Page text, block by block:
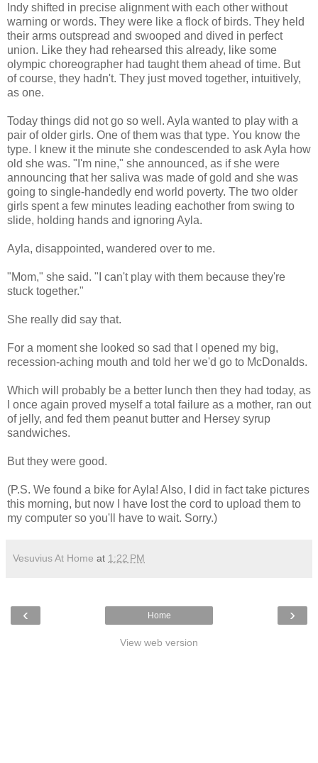
Indy shifted in precise alignment with each other without
warning or words. They were like a flock of birds. They held
their arms outspread and swooped and dived in perfect
union. Like they had rehearsed this already, like some
olympic choreographer had taught them ahead of time. But
of course, they hadn't. They just moved together, intuitively,
as one.
Today things did not go so well. Ayla wanted to play with a
pair of older girls. One of them was that type. You know the
type. I knew it the minute she condescended to ask Ayla how
old she was. "I'm nine," she announced, as if she were
announcing that her saliva was made of gold and she was
going to single-handedly end world poverty. The two older
girls spent a few minutes leading eachother from swing to
slide, holding hands and ignoring Ayla.
Ayla, disappointed, wandered over to me.
"Mom," she said. "I can't play with them because they're
stuck together."
She really did say that.
For a moment she looked so sad that I opened my big,
recession-aching mouth and told her we'd go to McDonalds.
Which will probably be a better lunch then they had today, as
I once again proved myself a total failure as a mother, ran out
of jelly, and fed them peanut butter and Hersey syrup
sandwiches.
But they were good.
(P.S. We found a bike for Ayla! Also, I did in fact take pictures
this morning, but now I have lost the cord to upload them to
my computer so you'll have to wait. Sorry.)
Vesuvius At Home at 1:22 PM
‹ ›
Home
View web version